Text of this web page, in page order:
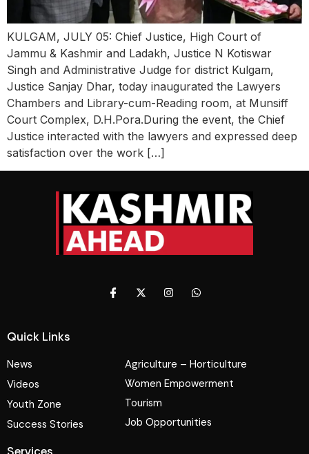
KULGAM, JULY 05: Chief Justice, High Court of
Jammu & Kashmir and Ladakh, Justice N Kotiswar
Singh and Administrative Judge for district Kulgam,
Justice Sanjay Dhar, today inaugurated the Lawyers
Chambers and Library-cum-Reading room, at Munsiff
Court Complex, D.H.Pora.During the event, the Chief
Justice interacted with the lawyers and expressed deep
satisfaction over the work […]
Quick Links
News
Videos
Youth Zone
Success Stories
Agriculture – Horticulture
Women Empowerment
Tourism
Job Opportunities